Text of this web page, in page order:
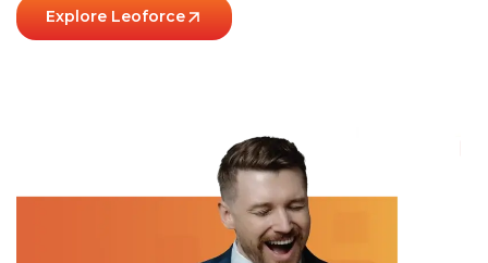
Explore Leoforce